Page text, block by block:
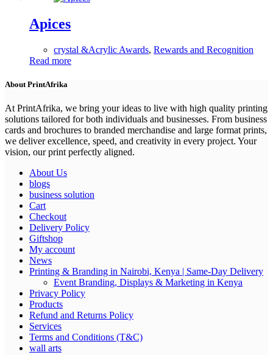
Apices
crystal &Acrylic Awards, Rewards and Recognition
Read more
About PrintAfrika
At PrintAfrika, we bring your ideas to live with high quality printing
solutions tailored for both individuals and businesses. From business
cards and brochures to branded merchandise and large format prints,
we deliver excellence, speed, and creativity in every project. Your
vision, our print perfectly aligned.
About Us
blogs
business solution
Cart
Checkout
Delivery Policy
Giftshop
My account
News
Printing & Branding in Nairobi, Kenya | Same-Day Delivery
Event Branding, Displays & Marketing in Kenya
Privacy Policy
Products
Refund and Returns Policy
Services
Terms and Conditions (T&C)
wall arts